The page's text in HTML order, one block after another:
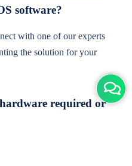
software?
with one of our experts
the solution for your
required or